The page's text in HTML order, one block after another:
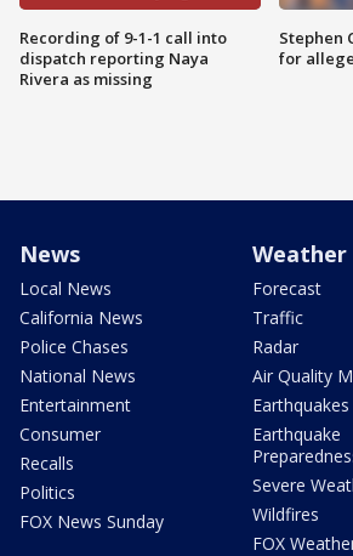
Recording of 9-1-1 call into
dispatch reporting Naya
Rivera as missing
Stephen
for
News
Local News
California News
Police Chases
National News
Entertainment
Consumer
Recalls
Politics
FOX News Sunday
Weather
Forecast
Traffic
Radar
Air Quality
Earthquakes
Earthquake
Severe
Wildfires
FOX